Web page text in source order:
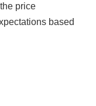
price
based